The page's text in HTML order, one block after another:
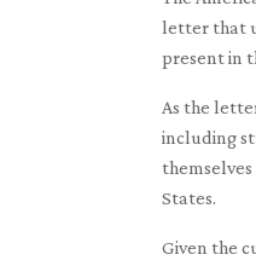
letter that
present in
As the
including
States.
Given the